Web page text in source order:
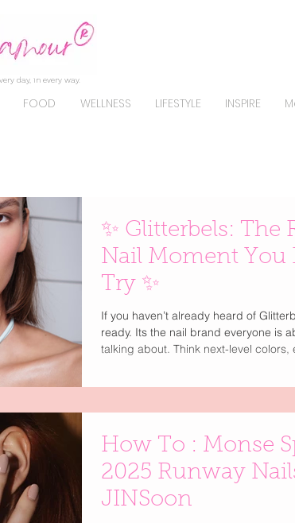
day, in every way.
FOOD WELLNESS LIFESTYLE INSPIRE
✨ Glitterbels: The
Nail Moment You
Try ✨
If you haven’t already heard of
ready. Its the nail brand everyone is
talking about. Think next-level colors,
How To : Monse
2025 Runway
JINSoon